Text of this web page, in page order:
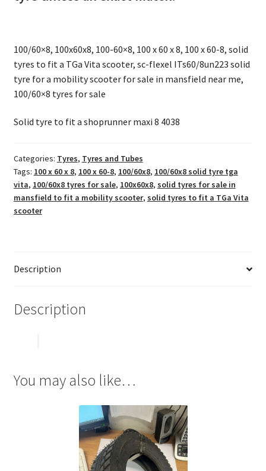
100/60×8, 100x60x8, 100-60×8, 100 x 60 x 8, 100 x 60-8, solid
tyres to fit a TGa Vita scooter, sc-flexel ITs60/8un223 solid
tyre for a mobility scooter for sale in mansfield near me,
100/60×8 tyres for sale
Solid tyre to fit a shoprunner maxi 8 4038
Categories: Tyres, Tyres and Tubes
Tags: 100 x 60 x 8, 100 x 60-8, 100/60x8, 100/60x8 solid tyre tga
vita, 100/60x8 tyres for sale, 100x60x8, solid tyres for sale in
mansfield to fit a mobility scooter, solid tyres to fit a TGa Vita
scooter
Description
Description
You may also like…